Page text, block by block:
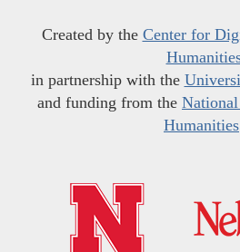
Created by the Center for
in partnership with the
and funding from the
Humanities